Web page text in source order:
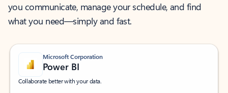
you communicate, manage your schedule, and find
what you need—simply and fast.
Microsoft Corporation
Power BI
Collaborate better with your data.